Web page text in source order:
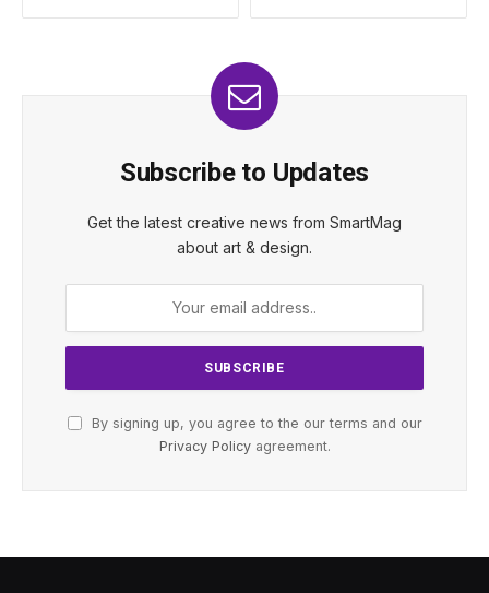
Subscribe to Updates
Get the latest creative news from SmartMag
about art & design.
By signing up, you agree to the our terms and our
Privacy Policyagreement.